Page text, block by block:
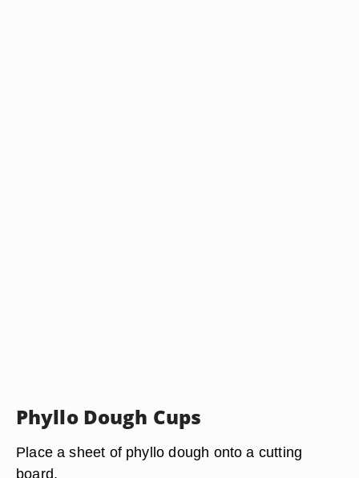
Phyllo Dough Cups
Place a sheet of phyllo dough onto a cutting
board.